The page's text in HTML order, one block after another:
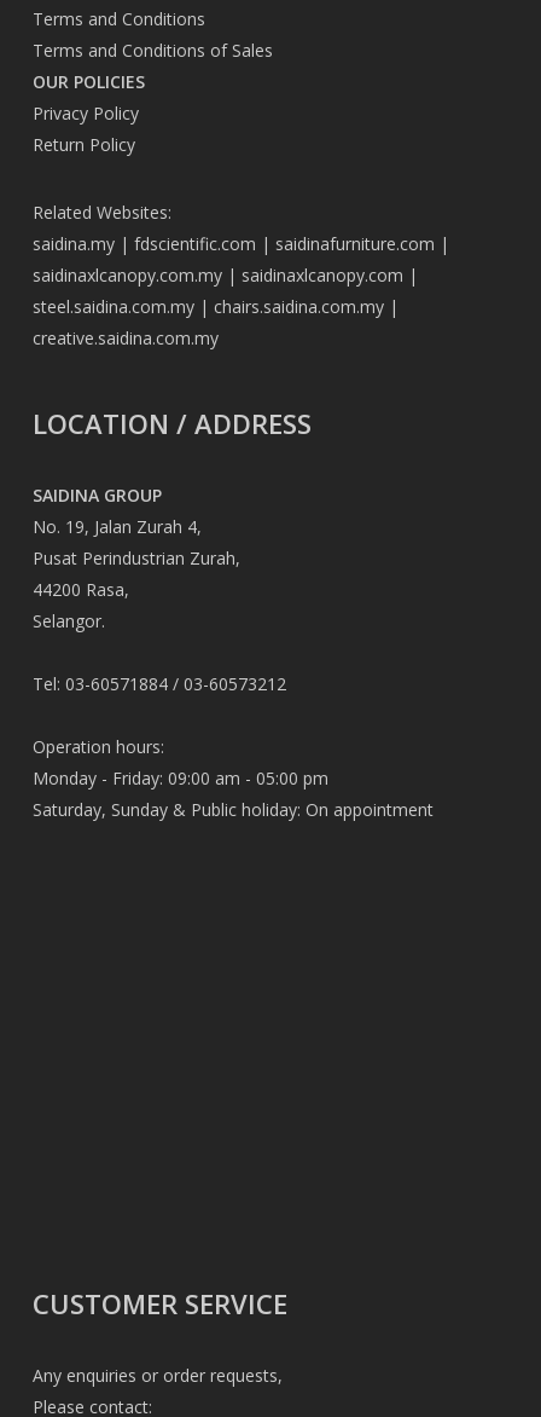
Terms and Conditions
Terms and Conditions of Sales
OUR POLICIES
Privacy Policy
Return Policy
Related Websites:
saidina.my| fdscientific.com | saidinafurniture.com |
saidinaxlcanopy.com.my| saidinaxlcanopy.com |
steel.saidina.com.my| chairs.saidina.com.my|
creative.saidina.com.my
LOCATION / ADDRESS
SAIDINA GROUP
No. 19, Jalan Zurah 4,
Pusat Perindustrian Zurah,
44200 Rasa,
Selangor.
Tel: 03-60571884 / 03-60573212
Operation hours:
Monday - Friday: 09:00 am - 05:00 pm
Saturday, Sunday & Public holiday: On appointment
CUSTOMER SERVICE
Any enquiries or order requests,
Please contact: